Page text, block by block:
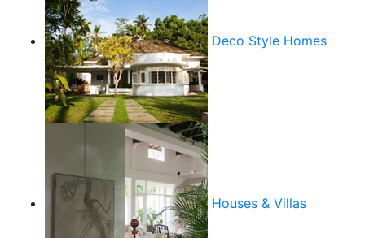
Deco Style Homes
Houses & Villas